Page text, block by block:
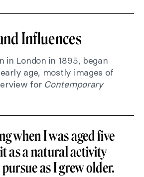
Influences
in London in 1895, began
age, mostly images of
for Contemporary
when I was aged five
as a natural activity
as I grew older.